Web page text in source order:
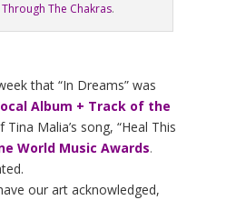
The Chakras.
that “In Dreams” was
Album + Track of the
Malia’s song, “Heal This
World Music Awards.
our art acknowledged,